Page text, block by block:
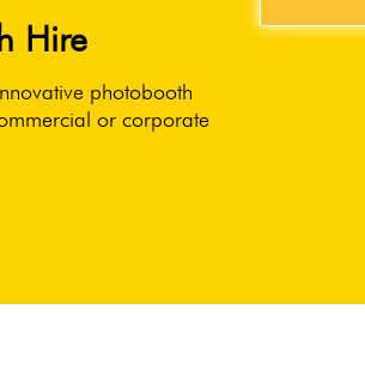
Hire
photobooth
or corporate